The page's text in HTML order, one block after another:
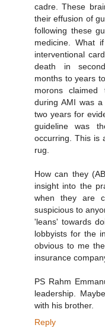
cadre. These
their effusion of
following these
medicine. What
interventional
death in
months to years
morons claimed
during AMI was
two years for
guideline was
occurring. This is
rug.
How can they
insight into the
when they are
suspicious to
'leans' towards
lobbyists for the
obvious to me
insurance
PS Rahm
leadership.
with his brother.
Reply